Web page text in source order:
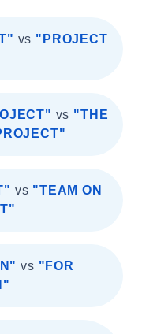
vs "PROJECT
vs "THE
vs "TEAM ON
vs "FOR